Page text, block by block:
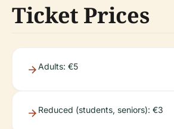
Ticket Prices
Adults: €5
Reduced (students, seniors): €3